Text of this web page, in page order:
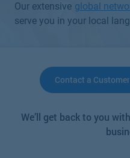
Contact a
We’ll get back to you
Our extensive global
serve you in your local
Partner login
Trainings & webinars
Choose a Unit of Measure: